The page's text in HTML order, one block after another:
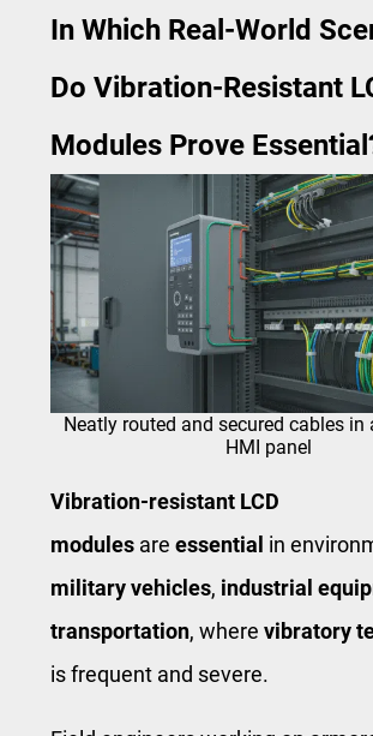
In Which Real-World
Do Vibration-Resistant
Modules Prove
Neatly routed and secured cables in
HMI panel
Vibration-resistant LCD
modules are essential in
military vehicles​, ​ industrial
transportation​, where vibratory
is frequent and severe.